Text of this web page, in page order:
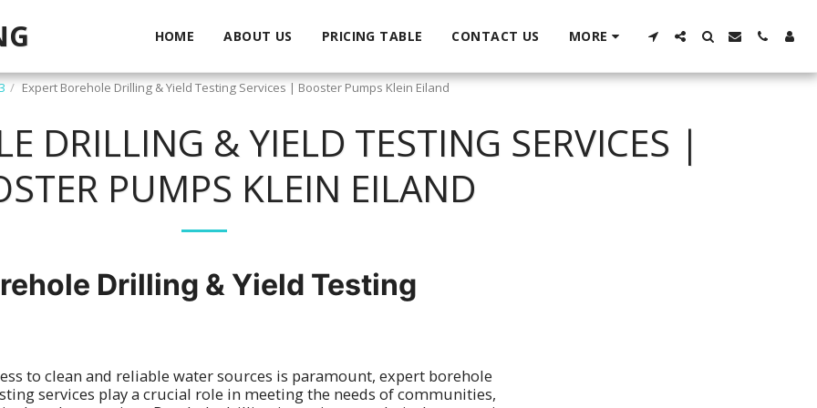
HOME ABOUT US PRICING TABLE CONTACT US MORE
Expert Borehole Drilling & Yield Testing Services | Booster Pumps Klein Eiland
DRILLING & YIELD TESTING SERVICES |
PUMPS KLEIN EILAND
Drilling & Yield Testing
to clean and reliable water sources is paramount, expert borehole
services play a crucial role in meeting the needs of communities,